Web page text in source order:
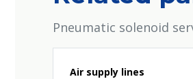
Pneumatic solenoid
Air supply lines